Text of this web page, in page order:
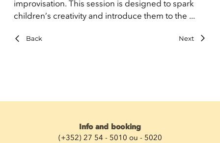
improvisation. This session is designed to spark
children’s creativity and introduce them to the ...
Back Next
Info and booking
(+352) 27 54 - 5010 ou - 5020